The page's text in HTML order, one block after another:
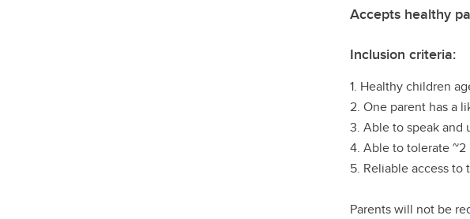
Accepts healthy
Inclusion criteria:
1. Healthy children
2. One parent has a
3. Able to speak and
4. Able to tolerate
5. Reliable access to
Parents will not be